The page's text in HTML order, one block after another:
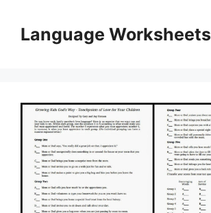
contentLanguage Worksheets